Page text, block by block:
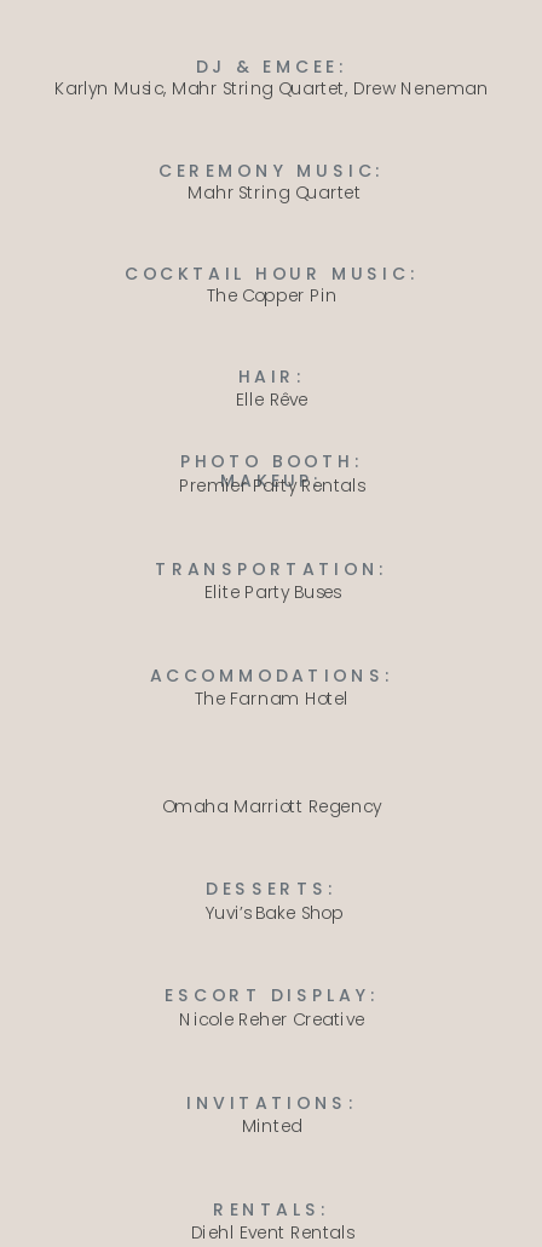
DJ & EMCEE:
CEREMONY MUSIC:
COCKTAIL HOUR MUSIC:
HAIR:
MAKEUP:
PHOTO BOOTH:
TRANSPORTATION:
ACCOMMODATIONS:
DESSERTS:
ESCORT DISPLAY:
INVITATIONS:
RENTALS:
Premier Party Rentals
Elite Party Buses
The Farnam Hotel
Omaha Marriott Regency
Yuvi’s Bake Shop
Nicole Reher Creative
Minted
Diehl Event Rentals
Karlyn Music, Mahr String Quartet, Drew Neneman
Mahr String Quartet
The Copper Pin
Elle Rêve